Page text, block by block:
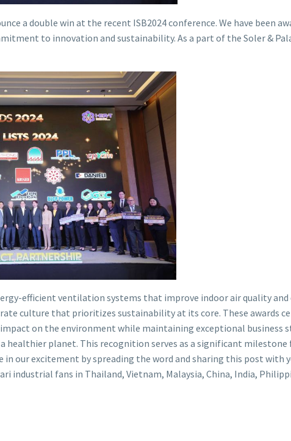
a double win at the recent ISB2024 conference. We have been
to innovation and sustainability. As a part of the Soler &
efficient ventilation systems that improve indoor air quality
culture that prioritizes sustainability at its core. These awards
on the environment while maintaining exceptional
planet. This recognition serves as a significant milestone
in our excitement by spreading the word and sharing this post with
industrial fans in Thailand, Vietnam, Malaysia, China, India,